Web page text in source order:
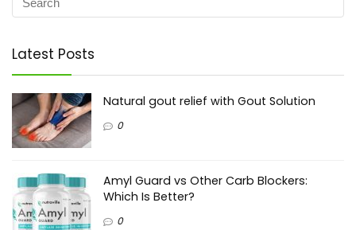
Latest Posts
Natural gout relief with Gout Solution
0
Amyl Guard vs Other Carb Blockers:
Which Is Better?
0